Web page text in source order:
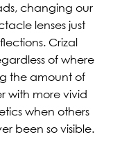
changing our
lenses just
Crizal
of where
the amount of
with more vivid
when others
been so visible.